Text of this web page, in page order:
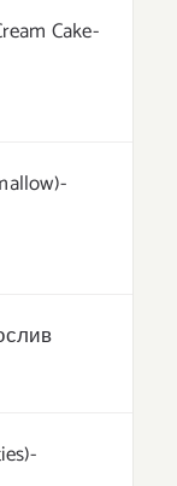
Cake-